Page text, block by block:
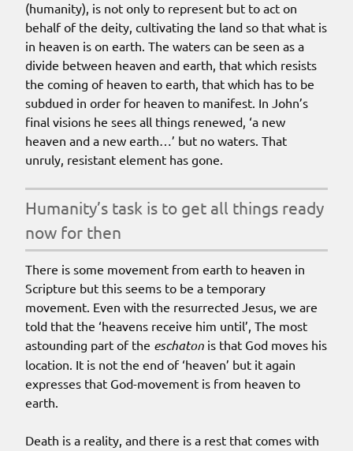
(humanity), is not only to represent but to act on
behalf of the deity, cultivating the land so that what is
in heaven is on earth. The waters can be seen as a
divide between heaven and earth, that which resists
the coming of heaven to earth, that which has to be
subdued in order for heaven to manifest. In John’s
final visions he sees all things renewed, ‘a new
heaven and a new earth…’ but no waters. That
unruly, resistant element has gone.
humanity’s task is to get all things ready
now for then
There is some movement from earth to heaven in
Scripture but this seems to be a temporary
movement. Even with the resurrected Jesus, we are
told that the ‘heavens receive him until’, The most
astounding part of the eschaton is that God moves his
location. It is not the end of ‘heaven’ but it again
expresses that God-movement is from heaven to
earth.
Death is a reality, and there is a rest that comes with